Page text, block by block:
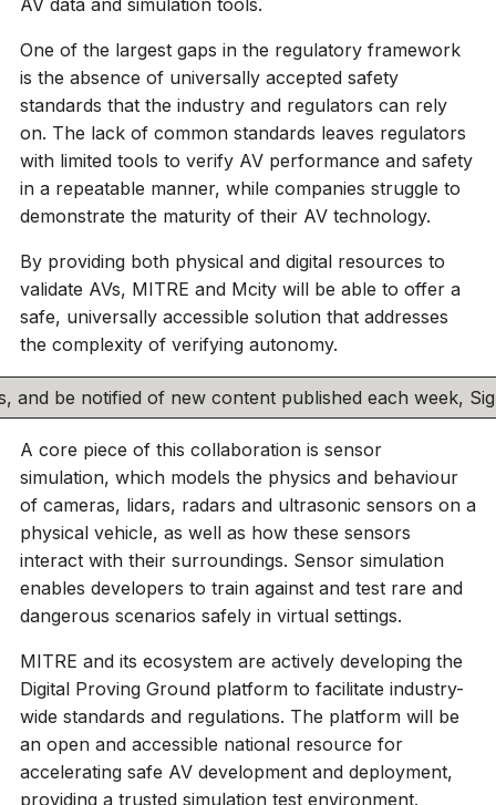
AV data and simulation tools.
One of the largest gaps in the regulatory framework
is the absence of universally accepted safety
standards that the industry and regulators can rely
on. The lack of common standards leaves regulators
with limited tools to verify AV performance and safety
in a repeatable manner, while companies struggle to
demonstrate the maturity of their AV technology.
By providing both physical and digital resources to
validate AVs, MITRE and Mcity will be able to offer a
safe, universally accessible solution that addresses
the complexity of verifying autonomy.
and be notified of new content published each week,
A core piece of this collaboration is sensor
simulation, which models the physics and behaviour
of cameras, lidars, radars and ultrasonic sensors on a
physical vehicle, as well as how these sensors
interact with their surroundings. Sensor simulation
enables developers to train against and test rare and
dangerous scenarios safely in virtual settings.
MITRE and its ecosystem are actively developing the
Digital Proving Ground platform to facilitate industry-
wide standards and regulations. The platform will be
an open and accessible national resource for
accelerating safe AV development and deployment,
providing a trusted simulation test environment.